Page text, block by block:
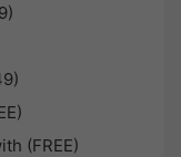
(FREE)